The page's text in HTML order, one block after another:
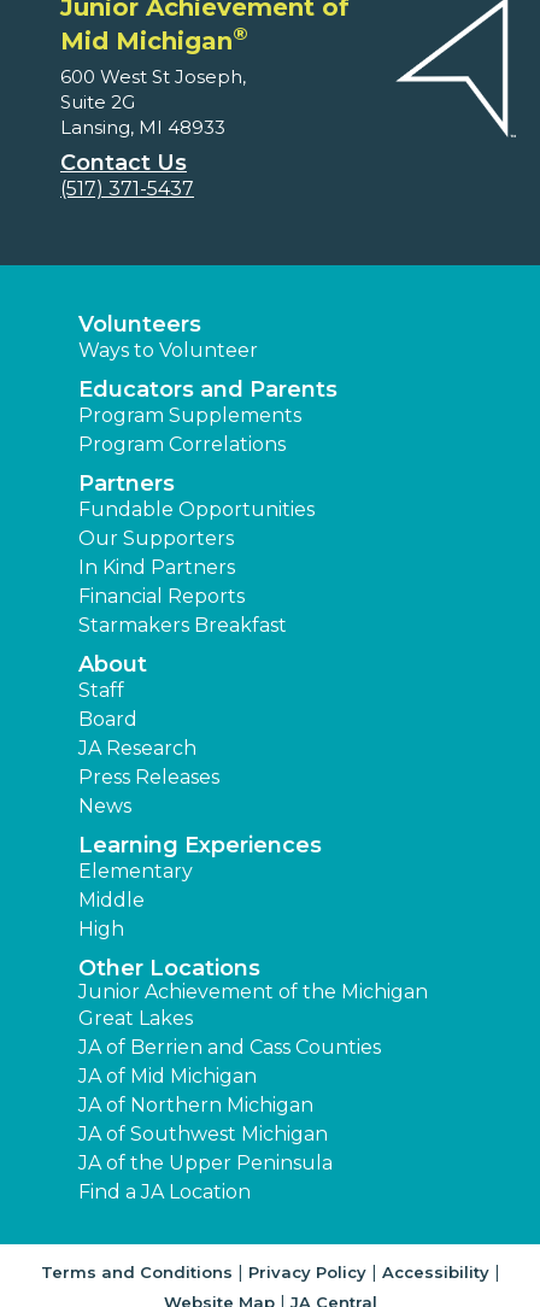
Junior Achievement of
Mid Michigan®
600 West St Joseph,
Suite 2G
Lansing, MI 48933
Contact Us
(517) 371-5437
Volunteers
Ways to Volunteer
Educators and Parents
Program Supplements
Program Correlations
Partners
Fundable Opportunities
Our Supporters
In Kind Partners
Financial Reports
Starmakers Breakfast
About
Staff
Board
JA Research
Press Releases
News
Learning Experiences
Elementary
Middle
High
Other Locations
Junior Achievement of the Michigan
Great Lakes
JA of Berrien and Cass Counties
JA of Mid Michigan
JA of Northern Michigan
JA of Southwest Michigan
JA of the Upper Peninsula
Find a JA Location
Terms and Conditions | Privacy Policy| Accessibility|
Website Map| JA Central